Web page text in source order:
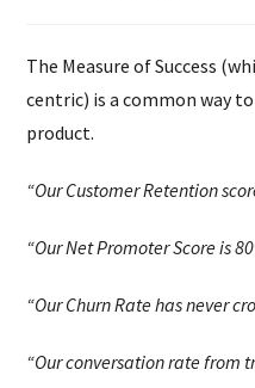
The Measure of Success
centric) is a common way
product.
“Our Customer Retention
“Our Net Promoter Score is
“Our Churn Rate has never
“Our conversation rate from